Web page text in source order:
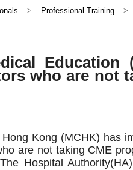
> Professional Training >